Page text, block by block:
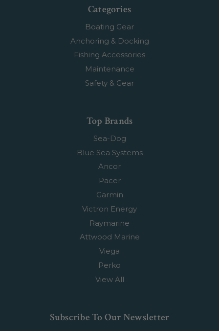
Categories
Boating Gear
Anchoring & Docking
Fishing Accessories
Maintenance
Safety & Gear
Top Brands
Sea-Dog
Blue Sea Systems
Ancor
Pacer
Garmin
Victron Energy
Raymarine
Attwood Marine
Viega
Perko
View All
Subscribe To Our Newsletter